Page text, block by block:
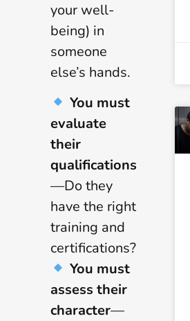
your well-
being) in
someone
else’s hands.
You must
evaluate
their
qualifications
—Do they
have the right
training and
certifications?
You must
assess their
character—